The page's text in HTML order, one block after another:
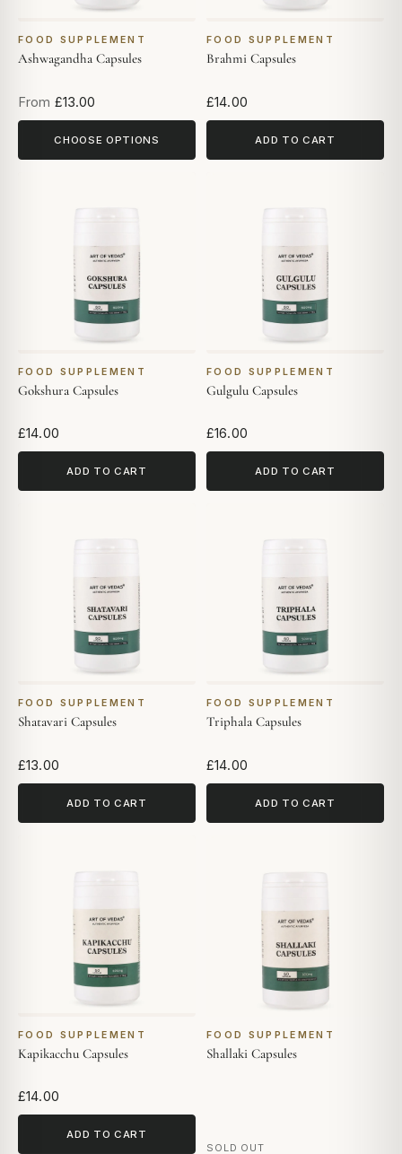
FOOD SUPPLEMENT
Ashwagandha Capsules
From £13.00
CHOOSE OPTIONS
FOOD SUPPLEMENT
Brahmi Capsules
£14.00
ADD TO CART
FOOD SUPPLEMENT
Gokshura Capsules
£14.00
ADD TO CART
FOOD SUPPLEMENT
Gulgulu Capsules
£16.00
ADD TO CART
FOOD SUPPLEMENT
Shatavari Capsules
£13.00
ADD TO CART
FOOD SUPPLEMENT
Triphala Capsules
£14.00
ADD TO CART
FOOD SUPPLEMENT
Kapikacchu Capsules
£14.00
ADD TO CART
FOOD SUPPLEMENT
Shallaki Capsules
SOLD OUT